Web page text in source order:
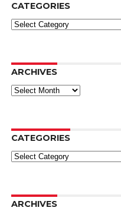
CATEGORIES
Categories
ARCHIVES
Archives
CATEGORIES
Categories
ARCHIVES